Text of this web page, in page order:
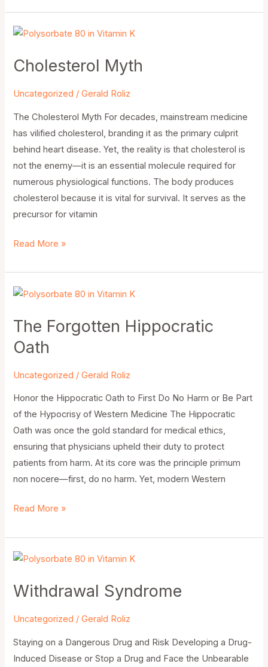
Cholesterol Myth
Uncategorized /Gerald Roliz
The Cholesterol Myth For decades, mainstream medicine
has vilified cholesterol, branding it as the primary culprit
behind heart disease. Yet, the reality is that cholesterol is
not the enemy—it is an essential molecule required for
numerous physiological functions. The body produces
cholesterol because it is vital for survival. It serves as the
precursor for vitamin
Cholesterol
Read More »
The Forgotten Hippocratic
Oath
Uncategorized /Gerald Roliz
Honor the Hippocratic Oath to First Do No Harm or Be Part
of the Hypocrisy of Western Medicine The Hippocratic
Oath was once the gold standard for medical ethics,
ensuring that physicians upheld their duty to protect
patients from harm. At its core was the principle primum
non nocere—first, do no harm. Yet, modern Western
The
Hippocratic
Oath
Read More »
Withdrawal Syndrome
Uncategorized /Gerald Roliz
Staying on a Dangerous Drug and Risk Developing a Drug-
Induced Disease or Stop a Drug and Face the Unbearable
Withdrawal